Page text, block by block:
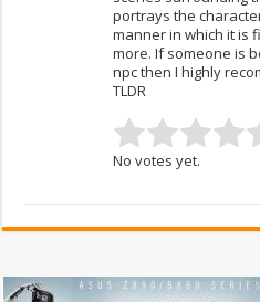
portrays the
manner in which it is
more. If someone is
npc then I highly
TLDR
No votes yet.